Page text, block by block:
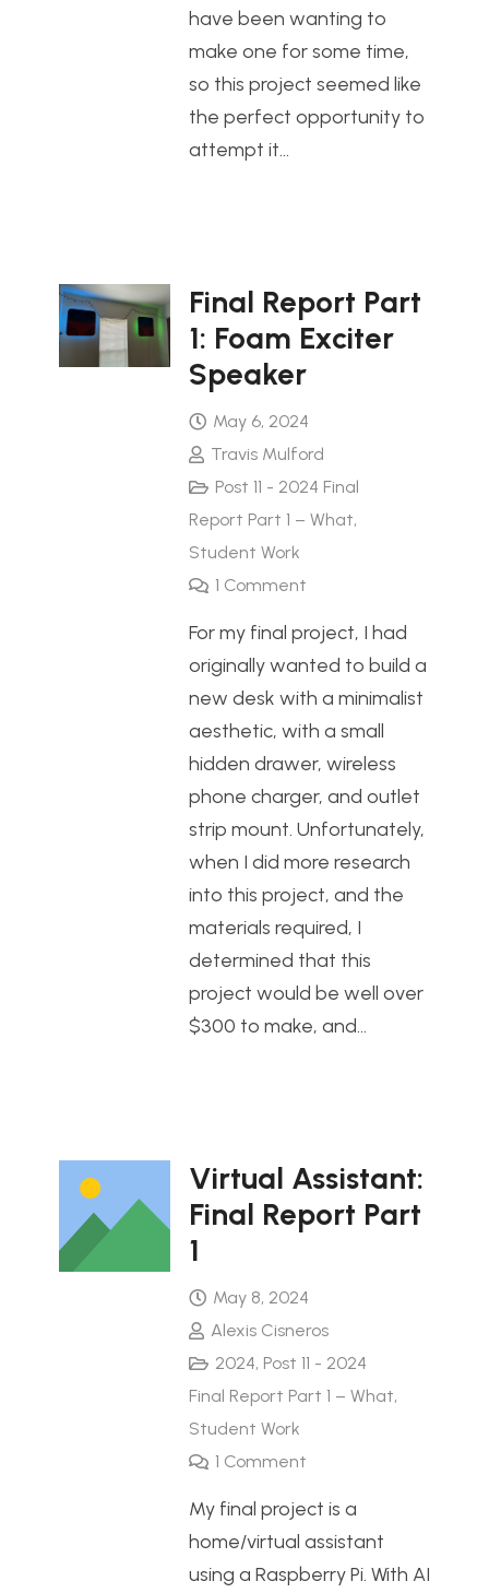
have been wanting to
make one for some time,
so this project seemed like
the perfect opportunity to
attempt it…
Final Report Part
1: Foam Exciter
Speaker
May 6, 2024
Travis Mulford
Post 11 - 2024 Final
Report Part 1 – What,
Student Work
1 Comment
For my final project, I had
originally wanted to build a
new desk with a minimalist
aesthetic, with a small
hidden drawer, wireless
phone charger, and outlet
strip mount. Unfortunately,
when I did more research
into this project, and the
materials required, I
determined that this
project would be well over
$300 to make, and…
Virtual Assistant:
Final Report Part
1
May 8, 2024
Alexis Cisneros
2024, Post 11 - 2024
Final Report Part 1 – What,
Student Work
1 Comment
My final project is a
home/virtual assistant
using a Raspberry Pi. With AI